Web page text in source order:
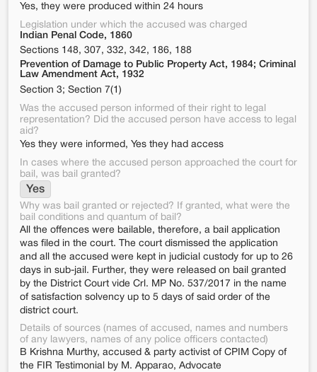
Yes, they were produced within 24 hours
Legislation under which the accused was charged
Indian Penal Code, 1860
Sections 148, 307, 332, 342, 186, 188
Prevention of Damage to Public Property Act, 1984; Criminal
Law Amendment Act, 1932
Section 3; Section 7(1)
Was the accused person informed of their right to legal
representation? Did the accused person have access to legal
aid?
Yes they were informed, Yes they had access
In cases where the accused person approached the court for
bail, was bail granted?
Yes
Why was bail granted or rejected? If granted, what were the
bail conditions and quantum of bail?
All the offences were bailable, therefore, a bail application
was filed in the court. The court dismissed the application
and all the accused were kept in judicial custody for up to 26
days in sub-jail. Further, they were released on bail granted
by the District Court vide Crl. MP No. 537/2017 in the name
of satisfaction solvency up to 5 days of said order of the
district court.
Details of sources (names of accused, names and numbers
of any lawyers, names of any police officers contacted)
B Krishna Murthy, accused & party activist of CPIM Copy of
the FIR Testimonial by M. Apparao, Advocate